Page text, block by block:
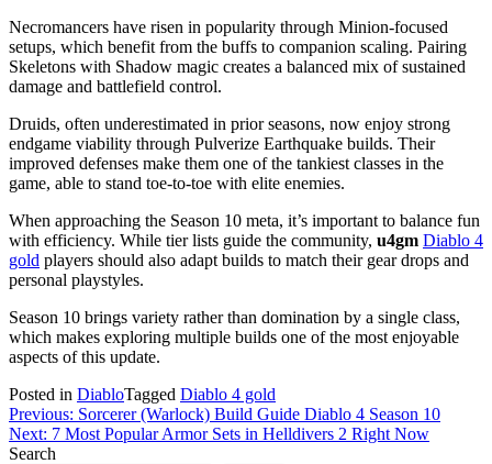
Necromancers have risen in popularity through Minion-focused
setups, which benefit from the buffs to companion scaling. Pairing
Skeletons with Shadow magic creates a balanced mix of sustained
damage and battlefield control.
Druids, often underestimated in prior seasons, now enjoy strong
endgame viability through Pulverize Earthquake builds. Their
improved defenses make them one of the tankiest classes in the
game, able to stand toe-to-toe with elite enemies.
When approaching the Season 10 meta, it’s important to balance fun
with efficiency. While tier lists guide the community, u4gm Diablo 4
gold players should also adapt builds to match their gear drops and
personal playstyles.
Season 10 brings variety rather than domination by a single class,
which makes exploring multiple builds one of the most enjoyable
aspects of this update.
Posted in DiabloTagged Diablo 4 gold
Post
navigation
Previous: Sorcerer (Warlock) Build Guide Diablo 4 Season 10
Next: 7 Most Popular Armor Sets in Helldivers 2 Right Now
Search